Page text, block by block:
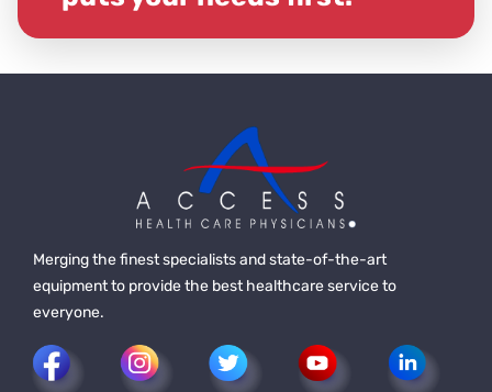
Merging the finest specialists and state-of-the-art
equipment to provide the best healthcare service to
everyone.